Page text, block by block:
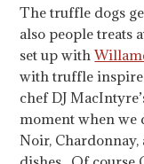
The truffle dogs
also people treats
set up with
with truffle
chef DJ
moment when we
Noir,